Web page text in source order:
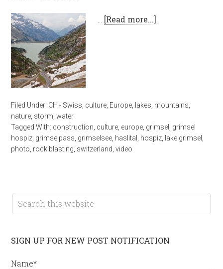
[Read more...]
Filed Under: CH - Swiss culture Europe lakes mountains
nature storm ,water
Tagged With: construction culture europe grimsel
grimsel
hospiz grimselpass grimselsee haslital hospiz lake grimsel
photo rock blasting switzerland ,video
SIGN UP FOR NEW POST NOTIFICATION
Name*